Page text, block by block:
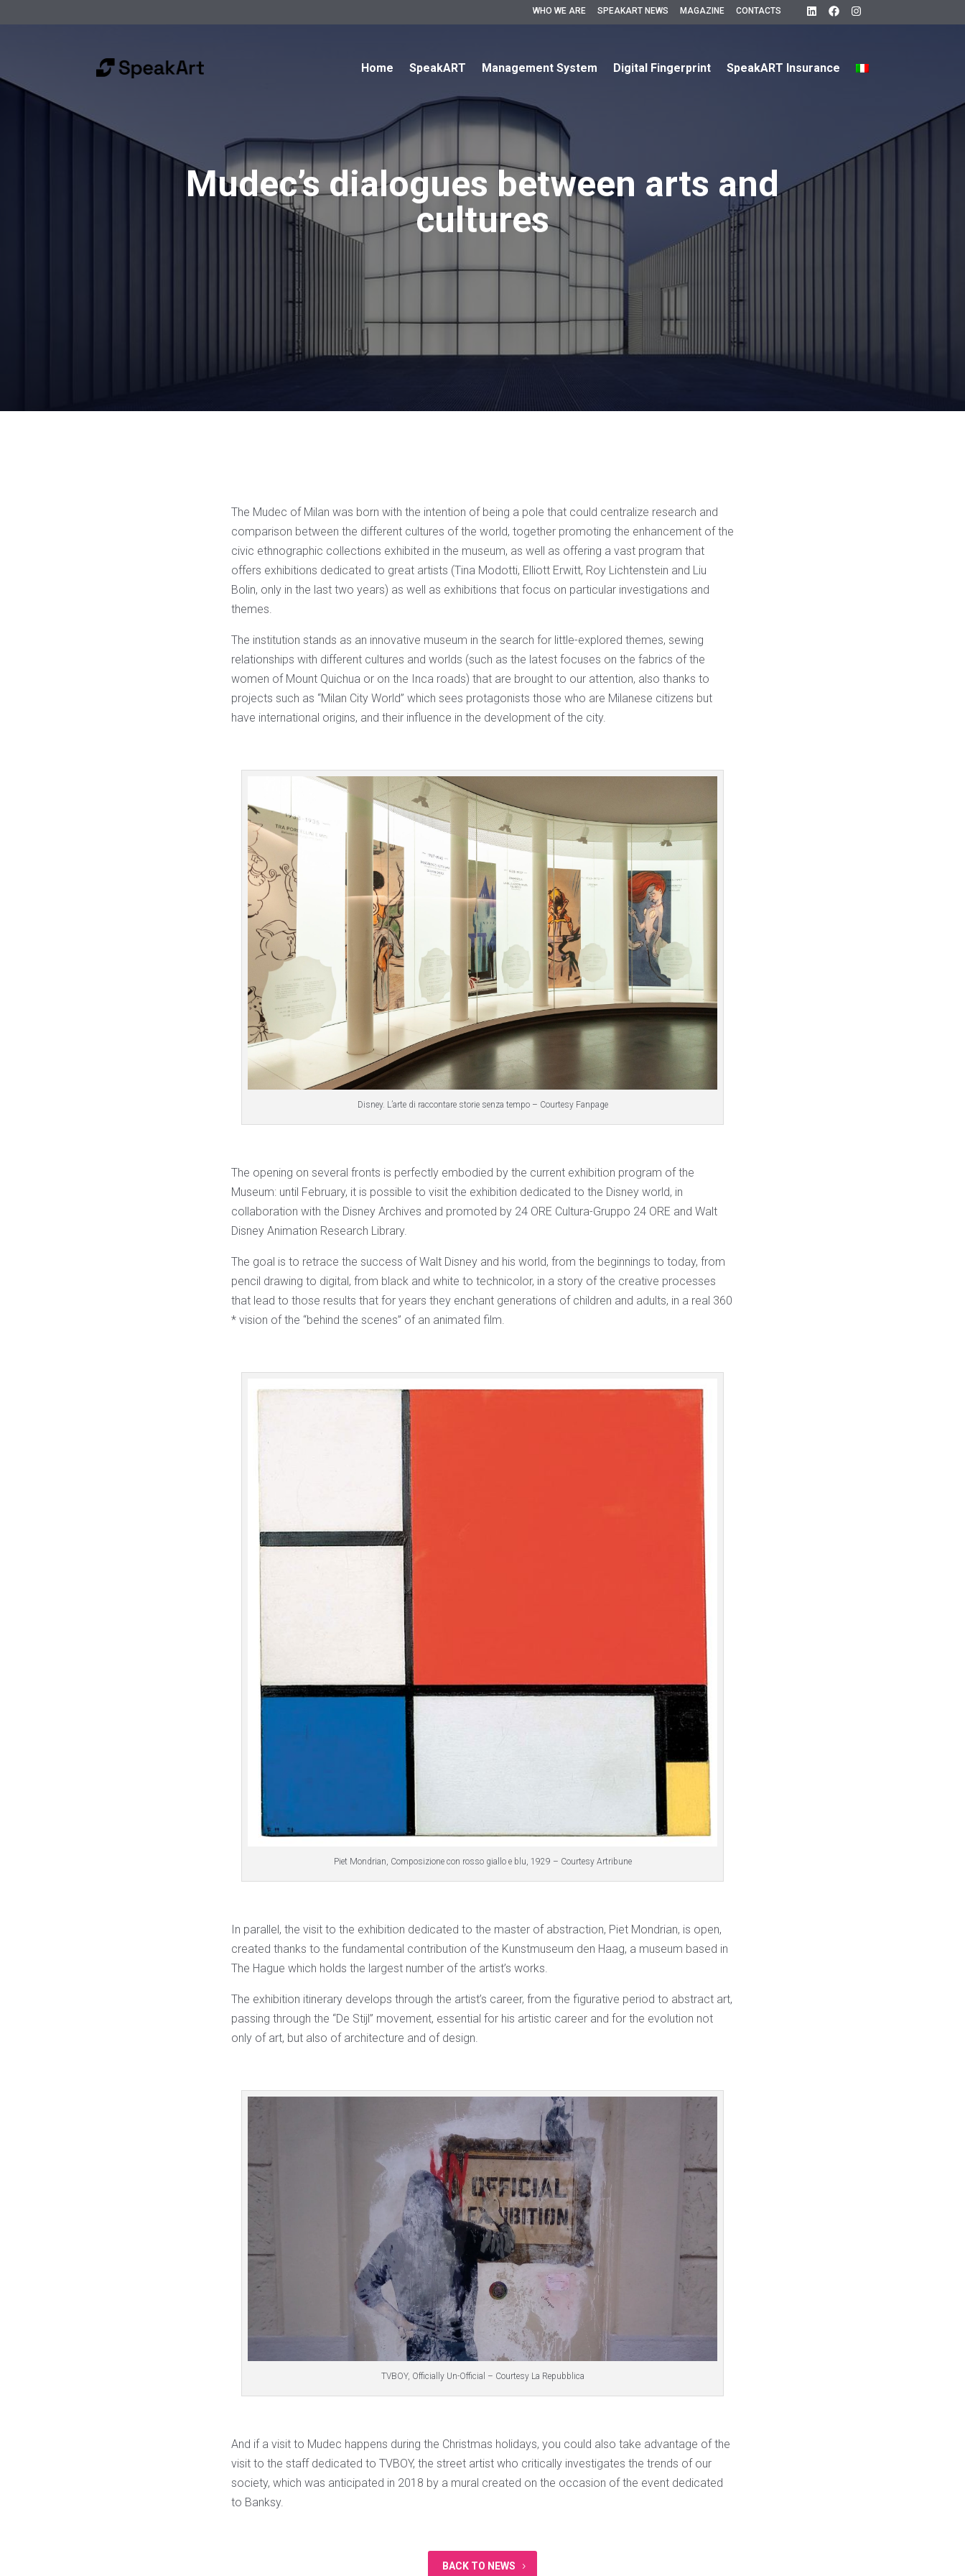
WHO WE ARE SPEAKART NEWS MAGAZINE CONTACTS
Home SpeakART Management System Digital Fingerprint SpeakART Insurance
Mudec’s dialogues between arts and
cultures
The Mudec of Milan was born with the intention of being a pole that could centralize research and
comparison between the different cultures of the world, together promoting the enhancement of the
civic ethnographic collections exhibited in the museum, as well as offering a vast program that
offers exhibitions dedicated to great artists (Tina Modotti, Elliott Erwitt, Roy Lichtenstein and Liu
Bolin, only in the last two years) as well as exhibitions that focus on particular investigations and
themes.
The institution stands as an innovative museum in the search for little-explored themes, sewing
relationships with different cultures and worlds (such as the latest focuses on the fabrics of the
women of Mount Quichua or on the Inca roads) that are brought to our attention, also thanks to
projects such as “Milan City World” which sees protagonists those who are Milanese citizens but
have international origins, and their influence in the development of the city.
Disney. L’arte di raccontare storie senza tempo – Courtesy Fanpage
The opening on several fronts is perfectly embodied by the current exhibition program of the
Museum: until February, it is possible to visit the exhibition dedicated to the Disney world, in
collaboration with the Disney Archives and promoted by 24 ORE Cultura-Gruppo 24 ORE and Walt
Disney Animation Research Library.
The goal is to retrace the success of Walt Disney and his world, from the beginnings to today, from
pencil drawing to digital, from black and white to technicolor, in a story of the creative processes
that lead to those results that for years they enchant generations of children and adults, in a real 360
* vision of the “behind the scenes” of an animated film.
Piet Mondrian, Composizione con rosso giallo e blu, 1929 – Courtesy Artribune
In parallel, the visit to the exhibition dedicated to the master of abstraction, Piet Mondrian, is open,
created thanks to the fundamental contribution of the Kunstmuseum den Haag, a museum based in
The Hague which holds the largest number of the artist’s works.
The exhibition itinerary develops through the artist’s career, from the figurative period to abstract art,
passing through the “De Stijl” movement, essential for his artistic career and for the evolution not
only of art, but also of architecture and of design.
TVBOY, Officially Un-Official – Courtesy La Repubblica
And if a visit to Mudec happens during the Christmas holidays, you could also take advantage of the
visit to the staff dedicated to TVBOY, the street artist who critically investigates the trends of our
society, which was anticipated in 2018 by a mural created on the occasion of the event dedicated
to Banksy.
BACK TO NEWS